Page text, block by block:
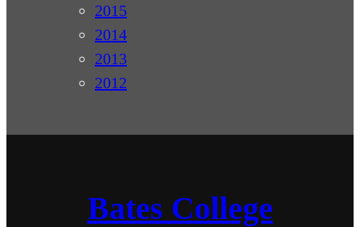
2015
2014
2013
2012
Bates College